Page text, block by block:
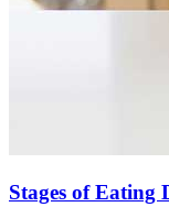
Stages of Eating